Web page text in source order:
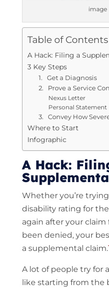
image
Table of Contents
A Hack: Filing a
3 Key Steps
1. Get a Diagnosis
2. Prove a Service
Nexus Letter
Personal Statement
3. Convey How
Where to Start
Infographic
A Hack:
Whether you’re
disability rating for
again after your claim
been denied, your
a supplemental claim.
A lot of people try for
like starting from the